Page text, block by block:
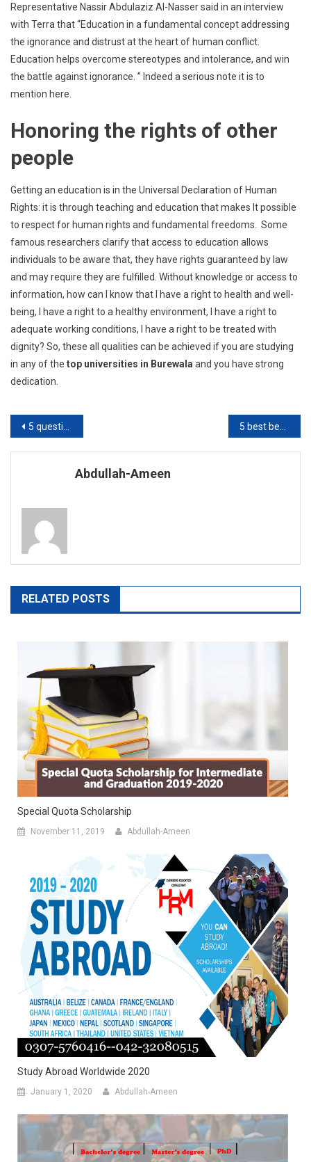
Representative Nassir Abdulaziz Al-Nasser said in an interview
with Terra that “Education in a fundamental concept addressing
the ignorance and distrust at the heart of human conflict.
Education helps overcome stereotypes and intolerance, and win
the battle against ignorance. ” Indeed a serious note it is to
mention here.
Honoring the rights of other
people
Getting an education is in the Universal Declaration of Human
Rights: it is through teaching and education that makes It possible
to respect for human rights and fundamental freedoms. Some
famous researchers clarify that access to education allows
individuals to be aware that, they have rights guaranteed by law
and may require they are fulfilled. Without knowledge or access to
information, how can I know that I have a right to health and well-
being, I have a right to a healthy environment, I have a right to
adequate working conditions, I have a right to be treated with
dignity? So, these all qualities can be achieved if you are studying
in any of the top universities in Burewala and you have strong
dedication.
Post
navigation
5 questions you can ask from school going kid
Abdullah-Ameen
RELATED POSTS
Special Quota Scholarship
November 11, 2019 Abdullah-Ameen
Study Abroad Worldwide 2020
January 1, 2020 Abdullah-Ameen